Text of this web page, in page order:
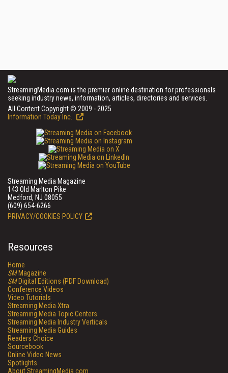
StreamingMedia.com is the premier online destination for professionals
seeking industry news, information, articles, directories and services.
All Content Copyright © 2009 - 2025
Information Today Inc.
Streaming Media Magazine
143 Old Marlton Pike
Medford, NJ 08055
(609) 654-6266
PRIVACY/COOKIES POLICY
Resources
Home
SMMagazine
SMDigital Editions (PDF Download)
Conference Videos
Video Tutorials
Streaming Media Xtra
Streaming Media Topic Centers
Streaming Media Industry Verticals
Streaming Media Guides
Readers Choice
Sourcebook
Online Video News
Spotlights
About StreamingMedia.com